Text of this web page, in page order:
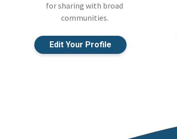
for sharing with broad
communities.
Edit Your Profile